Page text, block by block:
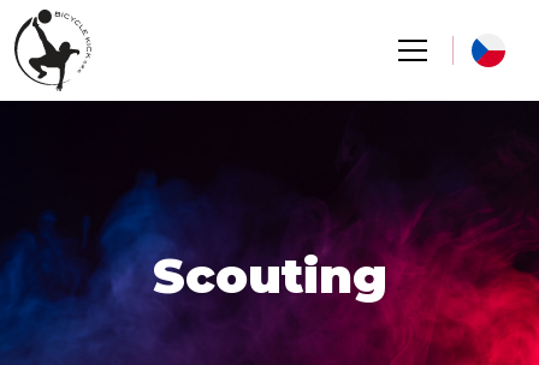
Scouting